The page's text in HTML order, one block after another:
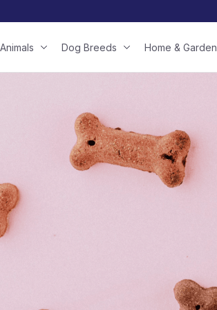
Animals Dog Breeds Home & Garden